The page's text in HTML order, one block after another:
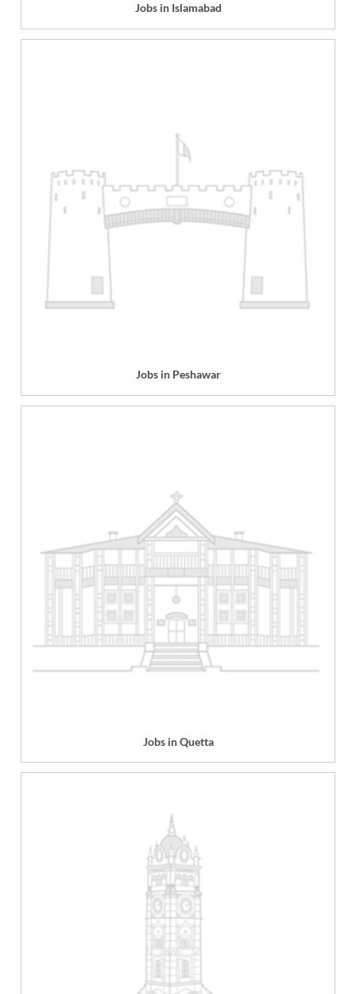
Jobs in Islamabad
Jobs in Peshawar
Jobs in Quetta